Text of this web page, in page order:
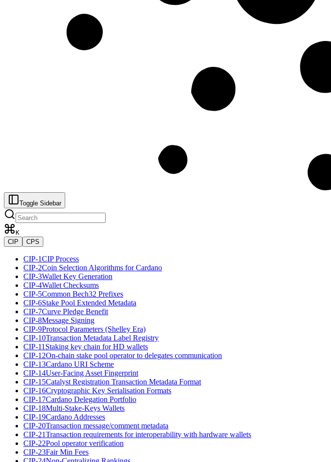
Toggle Sidebar
K
CIP
CPS
CIP-1CIP Process
CIP-2Coin Selection Algorithms for Cardano
CIP-3Wallet Key Generation
CIP-4Wallet Checksums
CIP-5Common Bech32 Prefixes
CIP-6Stake Pool Extended Metadata
CIP-7Curve Pledge Benefit
CIP-8Message Signing
CIP-9Protocol Parameters (Shelley Era)
CIP-10Transaction Metadata Label Registry
CIP-11 Staking key chain for HD wallets
CIP-12On-chain stake pool operator to delegates communication
CIP-13Cardano URI Scheme
CIP-14User-Facing Asset Fingerprint
CIP-15Catalyst Registration Transaction Metadata Format
CIP-16Cryptographic Key Serialisation Formats
CIP-17Cardano Delegation Portfolio
CIP-18Multi-Stake-Keys Wallets
CIP-19Cardano Addresses
CIP-20Transaction message/comment metadata
CIP-21Transaction requirements for interoperability with hardware wallets
CIP-22Pool operator verification
CIP-23Fair Min Fees